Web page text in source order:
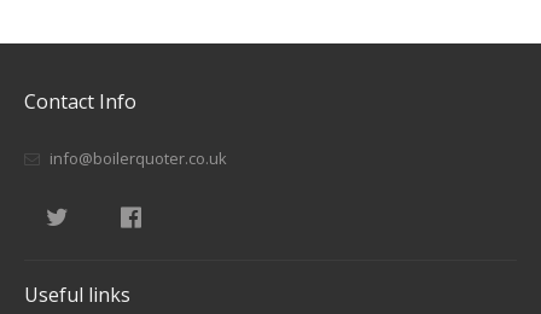
Contact Info
info@boilerquoter.co.uk
Useful links